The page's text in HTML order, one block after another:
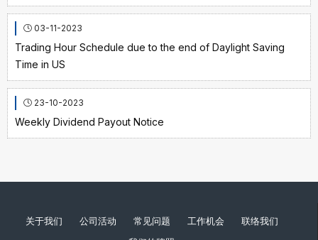
03-11-2023
Trading Hour Schedule due to the end of Daylight Saving
Time in US
23-10-2023
Weekly Dividend Payout Notice
关于我们 公司活动 常见问题 工作机会
联络我们